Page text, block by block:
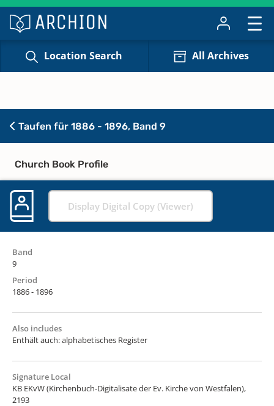
Location Search All Archives
Taufen für 1886 - 1896, Band 9
Church Book Profile
Display Digital Copy (Viewer)
Band
9
Period
1886 - 1896
Also includes
Enthält auch: alphabetisches Register
Signature Local
KB EKvW (Kirchenbuch-Digitalisate der Ev. Kirche von Westfalen),
2193